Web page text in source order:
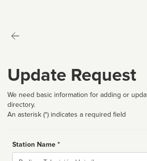
Update Request
We need basic information for adding or
directory.
An asterisk (*) indicates a required field
Station Name *
Name